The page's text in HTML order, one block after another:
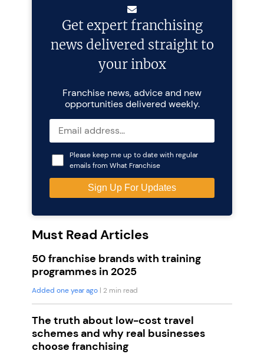
Get expert franchising
news delivered straight to
your inbox
Franchise news, advice and new
opportunities delivered weekly.
Please keep me up to date with regular
emails from What Franchise
Must Read Articles
50 franchise brands with training
programmes in 2025
Added one year ago | 2 min read
The truth about low-cost travel
schemes and why real businesses
choose franchising